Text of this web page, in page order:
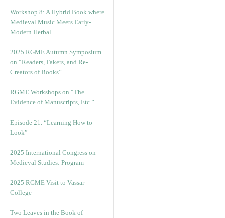
Workshop 8: A Hybrid Book where
Medieval Music Meets Early-
Modern Herbal
2025 RGME Autumn Symposium
on “Readers, Fakers, and Re-
Creators of Books”
RGME Workshops on “The
Evidence of Manuscripts, Etc.”
Episode 21. “Learning How to
Look”
2025 International Congress on
Medieval Studies: Program
2025 RGME Visit to Vassar
College
Two Leaves in the Book of